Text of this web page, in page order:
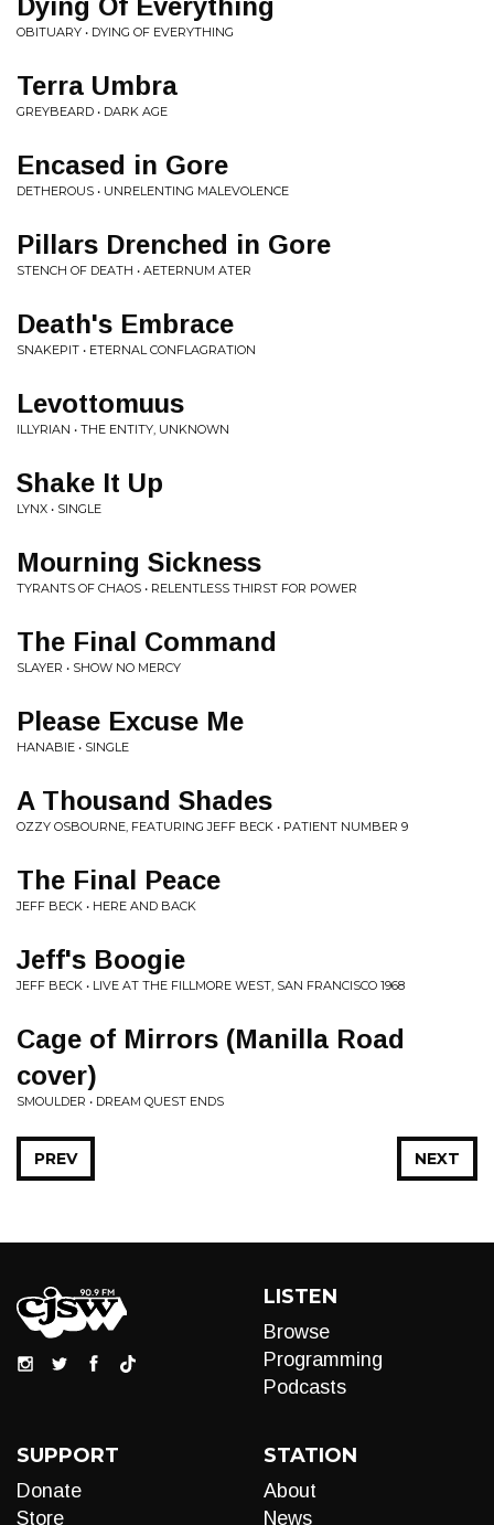
OBITUARY • DYING OF EVERYTHING
Terra Umbra
GREYBEARD • DARK AGE
Encased in Gore
DETHEROUS • UNRELENTING MALEVOLENCE
Pillars Drenched in Gore
STENCH OF DEATH • AETERNUM ATER
Death's Embrace
SNAKEPIT • ETERNAL CONFLAGRATION
Levottomuus
ILLYRIAN • THE ENTITY, UNKNOWN
Shake It Up
LYNX • SINGLE
Mourning Sickness
TYRANTS OF CHAOS • RELENTLESS THIRST FOR POWER
The Final Command
SLAYER • SHOW NO MERCY
Please Excuse Me
HANABIE • SINGLE
A Thousand Shades
OZZY OSBOURNE, FEATURING JEFF BECK • PATIENT NUMBER 9
The Final Peace
JEFF BECK • HERE AND BACK
Jeff's Boogie
JEFF BECK • LIVE AT THE FILLMORE WEST, SAN FRANCISCO 1968
Cage of Mirrors (Manilla Road
cover)
SMOULDER • DREAM QUEST ENDS
NEXT
PREV
LISTEN
Browse
Programming
Podcasts
SUPPORT
Donate
Store
STATION
About
News